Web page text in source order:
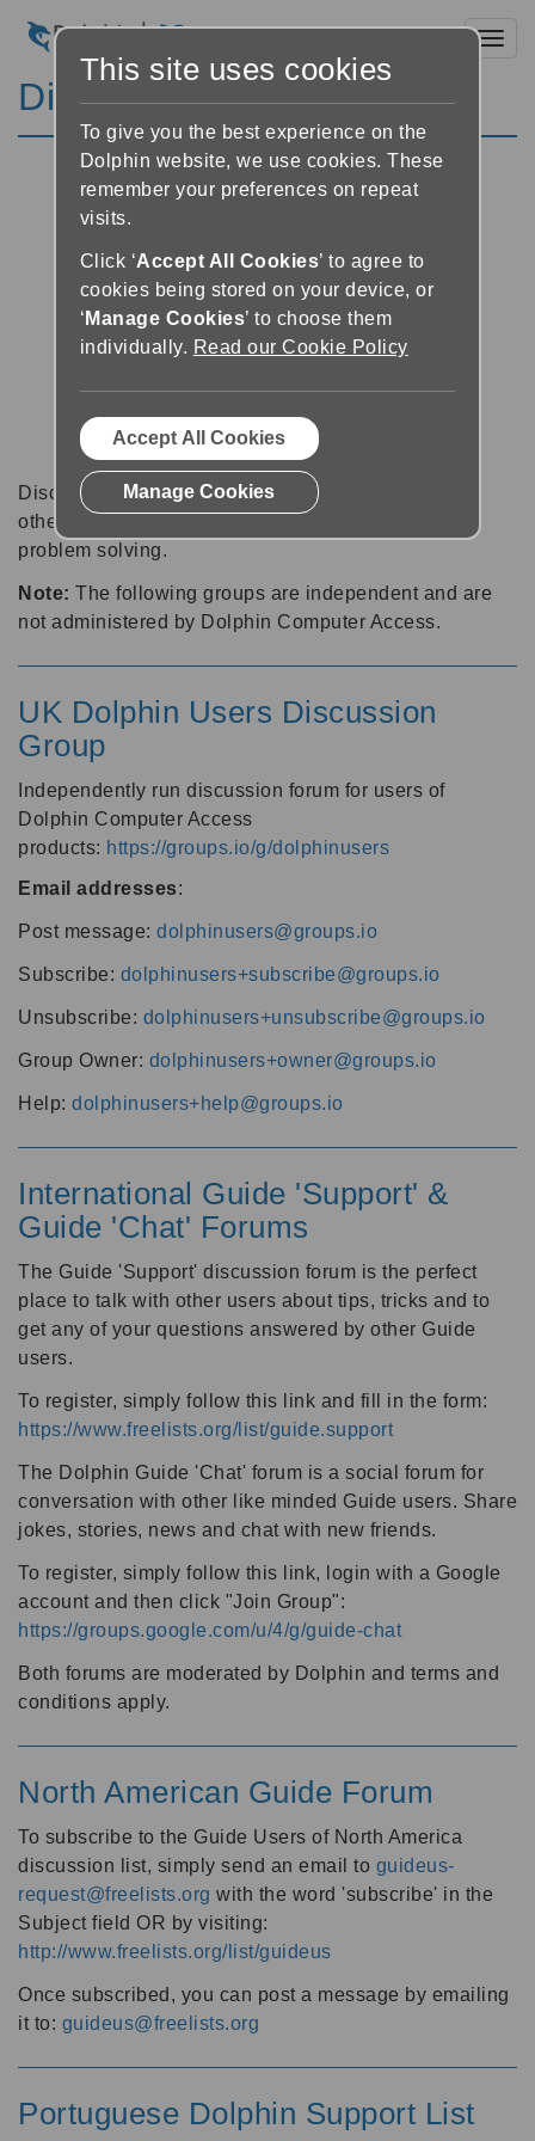
Discussion Forums
Discussion forums can be a great place to talk with
other software users about tips, tricks and also for
problem solving.
Note: The following groups are independent and are
not administered by Dolphin Computer Access.
UK Dolphin Users Discussion
Group
Independently run discussion forum for users of
Dolphin Computer Access
products: https://groups.io/g/dolphinusers
Email addresses:
Post message: dolphinusers@groups.io
Subscribe: dolphinusers+subscribe@groups.io
Unsubscribe: dolphinusers+unsubscribe@groups.io
Group Owner: dolphinusers+owner@groups.io
Help: dolphinusers+help@groups.io
International Guide 'Support' &
Guide 'Chat' Forums
The Guide 'Support' discussion forum is the perfect
place to talk with other users about tips, tricks and to
get any of your questions answered by other Guide
users.
To register, simply follow this link and fill in the form:
https://www.freelists.org/list/guide.support
The Dolphin Guide 'Chat' forum is a social forum for
conversation with other like minded Guide users. Share
jokes, stories, news and chat with new friends.
To register, simply follow this link, login with a Google
account and then click "Join Group":
https://groups.google.com/u/4/g/guide-chat
Both forums are moderated by Dolphin and terms and
conditions apply.
North American Guide Forum
To subscribe to the Guide Users of North America
discussion list, simply send an email to guideus-
request@freelists.org with the word 'subscribe' in the
Subject field OR by visiting:
http://www.freelists.org/list/guideus
Once subscribed, you can post a message by emailing
it to: guideus@freelists.org
Portuguese Dolphin Support List
This site uses cookies
To give you the best experience on the
Dolphin website, we use cookies. These
remember your preferences on repeat
visits.
Click ‘Accept All Cookies’ to agree to
cookies being stored on your device, or
‘ Manage Cookies’ to choose them
individually. Read our Cookie Policy
Accept All Cookies
Manage Cookies